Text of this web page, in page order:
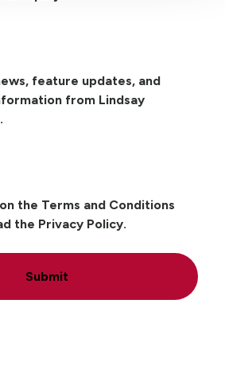
feature updates, and
from Lindsay
the Terms and Conditions
the Privacy Policy.
Submit